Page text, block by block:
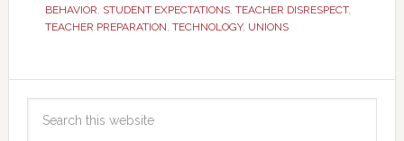
BEHAVIOR, STUDENT EXPECTATIONS, TEACHER DISRESPECT,
TEACHER PREPARATION, TECHNOLOGY, UNIONS